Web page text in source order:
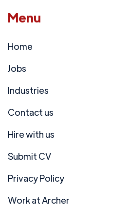
Menu
Home
Jobs
Industries
Contact us
Hire with us
Submit CV
Privacy Policy
Work at Archer